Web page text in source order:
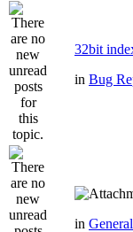
32bit
in Bug
in